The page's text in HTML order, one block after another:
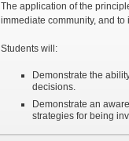
The application of the
immediate community, and
Students will:
Demonstrate the
decisions.
Demonstrate an
strategies for being